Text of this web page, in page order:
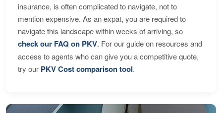
insurance, is often complicated to navigate, not to
mention expensive. As an expat, you are required to
navigate this landscape within weeks of arriving, so
check our FAQ on PKV. For our guide on resources and
access to agents who can give you a competitive quote,
try our PKV Cost comparison tool.